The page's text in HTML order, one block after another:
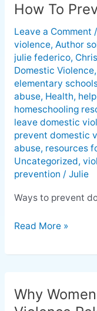
How To
Leave a Comment /
violence, Author
julie federico,
Domestic Violence,
elementary
abuse, Health,
homeschooling
leave domestic
prevent domestic
abuse, resources
Uncategorized,
prevention / Julie
Ways to prevent
How
Prevent
Domestic
Violence
Read More »
Why
Why
Women